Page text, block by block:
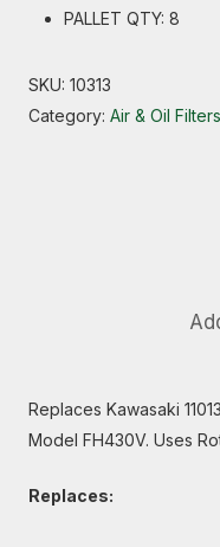
PALLET QTY: 8
SKU: 10313
Category: Air & Oil Filters
Replaces Kawasaki
Model FH430V. Uses
Replaces: